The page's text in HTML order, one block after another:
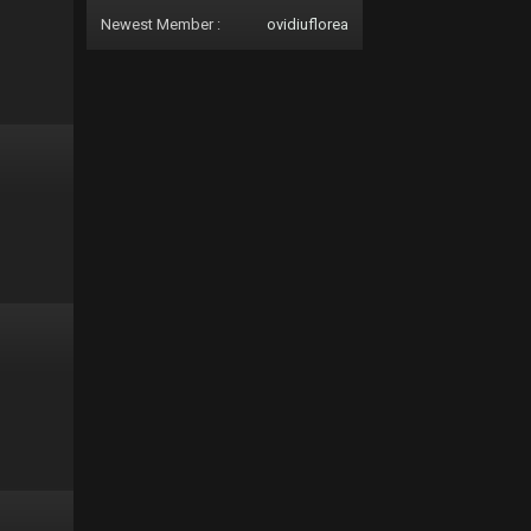
Newest Member : ovidiuflorea